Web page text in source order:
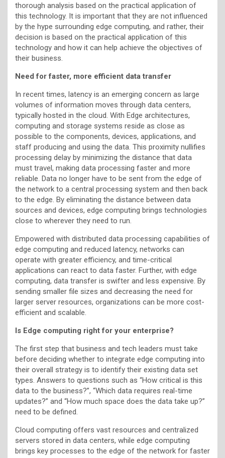
thorough analysis based on the practical application of
this technology. It is important that they are not influenced
by the hype surrounding edge computing, and rather, their
decision is based on the practical application of this
technology and how it can help achieve the objectives of
their business.
Need for faster, more efficient data transfer
In recent times, latency is an emerging concern as large
volumes of information moves through data centers,
typically hosted in the cloud. With Edge architectures,
computing and storage systems reside as close as
possible to the components, devices, applications, and
staff producing and using the data. This proximity nullifies
processing delay by minimizing the distance that data
must travel, making data processing faster and more
reliable. Data no longer have to be sent from the edge of
the network to a central processing system and then back
to the edge. By eliminating the distance between data
sources and devices, edge computing brings technologies
close to wherever they need to run.
Empowered with distributed data processing capabilities of
edge computing and reduced latency, networks can
operate with greater efficiency, and time-critical
applications can react to data faster. Further, with edge
computing, data transfer is swifter and less expensive. By
sending smaller file sizes and decreasing the need for
larger server resources, organizations can be more cost-
efficient and scalable.
Is Edge computing right for your enterprise?
The first step that business and tech leaders must take
before deciding whether to integrate edge computing into
their overall strategy is to identify their existing data set
types. Answers to questions such as “How critical is this
data to the business?”, “Which data requires real-time
updates?” and “How much space does the data take up?”
need to be defined.
Cloud computing offers vast resources and centralized
servers stored in data centers, while edge computing
brings key processes to the edge of the network for faster